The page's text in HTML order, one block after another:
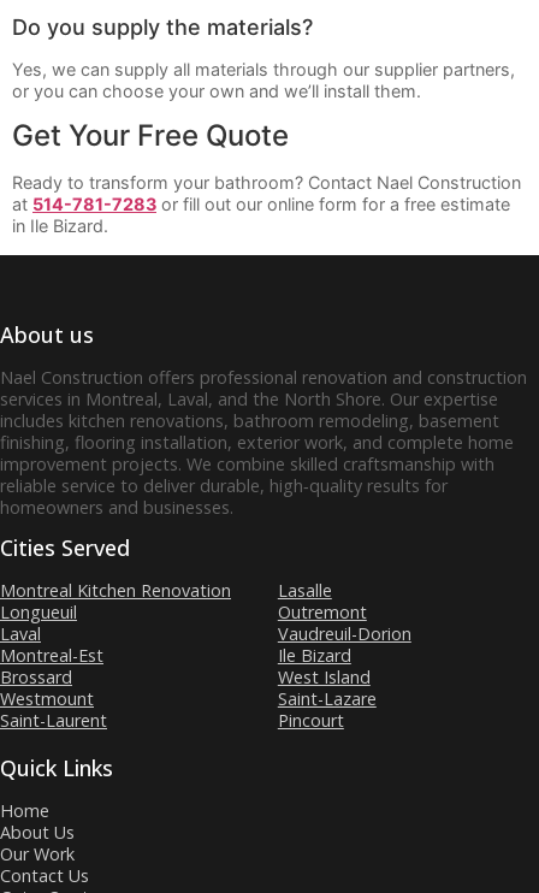
Do you supply the materials?
Yes, we can supply all materials through our supplier partners,
or you can choose your own and we’ll install them.
Get Your Free Quote
Ready to transform your bathroom? Contact Nael Construction
at 514-781-7283 or fill out our online form for a free estimate
in Ile Bizard.
About us
Nael Construction offers professional renovation and construction
services in Montreal, Laval, and the North Shore. Our expertise
includes kitchen renovations, bathroom remodeling, basement
finishing, flooring installation, exterior work, and complete home
improvement projects. We combine skilled craftsmanship with
reliable service to deliver durable, high‑quality results for
homeowners and businesses.
Cities Served
Montreal Kitchen Renovation
Longueuil
Laval
Montreal-Est
Brossard
Westmount
Saint-Laurent
Lasalle
Outremont
Vaudreuil-Dorion
Ile Bizard
West Island
Saint-Lazare
Pincourt
Quick Links
Home
About Us
Our Work
Contact Us